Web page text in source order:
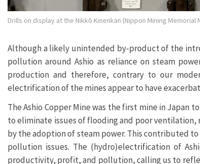
Drills on display at the Nikkō Kinenkan (Nippon Mining Memorial
Although a likely unintended by-product of the
pollution around Ashio as reliance on steam
production and therefore, contrary to our
electrification of the mines appear to have
The Ashio Copper Mine was the first mine in
to eliminate issues of flooding and poor
by the adoption of steam power. This contributed
pollution issues. The (hydro)electrification of
productivity, profit, and pollution, calling us to